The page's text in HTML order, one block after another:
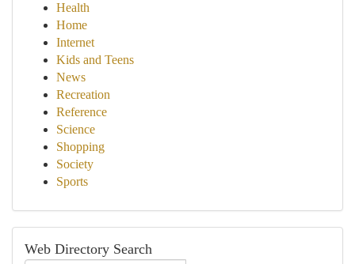
Health
Home
Internet
Kids and Teens
News
Recreation
Reference
Science
Shopping
Society
Sports
Web Directory Search